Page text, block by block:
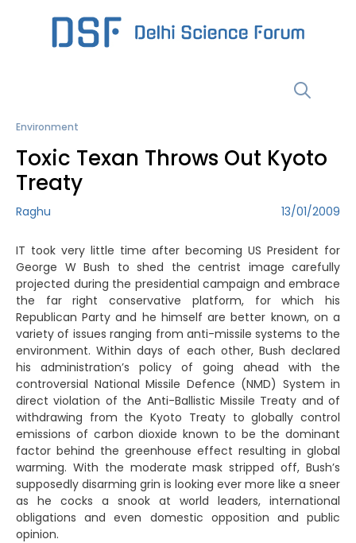
Environment
Toxic Texan Throws Out Kyoto
Treaty
Raghu 13/01/2009
IT took very little time after becoming US President for
George W Bush to shed the centrist image carefully
projected during the presidential campaign and embrace
the far right conservative platform, for which his
Republican Party and he himself are better known, on a
variety of issues ranging from anti-missile systems to the
environment. Within days of each other, Bush declared
his administration’s policy of going ahead with the
controversial National Missile Defence (NMD) System in
direct violation of the Anti-Ballistic Missile Treaty and of
withdrawing from the Kyoto Treaty to globally control
emissions of carbon dioxide known to be the dominant
factor behind the greenhouse effect resulting in global
warming. With the moderate mask stripped off, Bush’s
supposedly disarming grin is looking ever more like a sneer
as he cocks a snook at world leaders, international
obligations and even domestic opposition and public
opinion.